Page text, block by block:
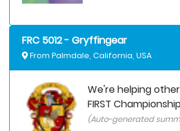
FRC 5012 - Gryffingear
From Palmdale, California, USA
We're helping
FIRST
(Auto-generated